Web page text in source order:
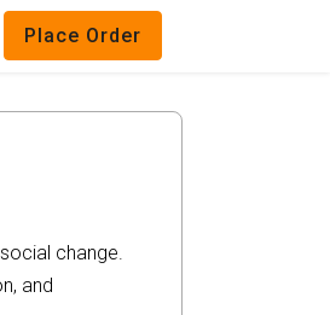
Place Order
change.
and